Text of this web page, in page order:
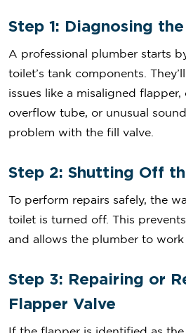
Step 1: Diagnosing
A professional plumber starts
toilet’s tank components.
issues like a misaligned
overflow tube, or unusual
problem with the fill valve.
Step 2: Shutting Off
To perform repairs safely, the
toilet is turned off. This
and allows the plumber to work
Step 3: Repairing or
Flapper Valve